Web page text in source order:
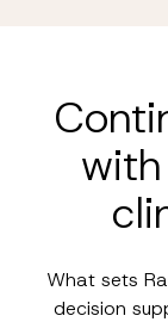
What sets
decision